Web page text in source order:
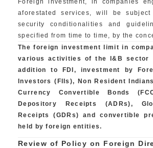
Foreign investment, in companies
aforestated services, will be
security conditionalities and
specified from time to time, by the
The foreign investment limit in
various activities of the I&B sector
addition to FDI, investment by
Investors (FIIs), Non Resident
Currency Convertible Bonds
Depository Receipts (ADRs),
Receipts (GDRs) and convertible
held by foreign entities.
Review of Policy on Foreign